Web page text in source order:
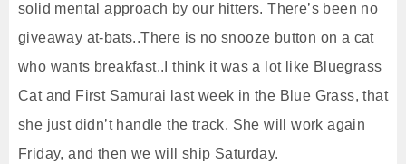
solid mental approach by our hitters. There’s been no
giveaway at-bats..There is no snooze button on a cat
who wants breakfast..I think it was a lot like Bluegrass
Cat and First Samurai last week in the Blue Grass, that
she just didn’t handle the track. She will work again
Friday, and then we will ship Saturday.